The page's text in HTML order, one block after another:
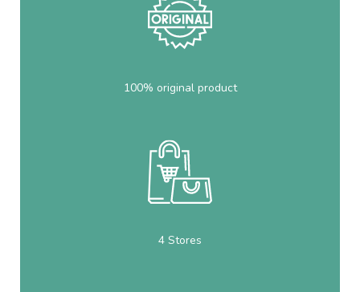
100% original product
4 Stores